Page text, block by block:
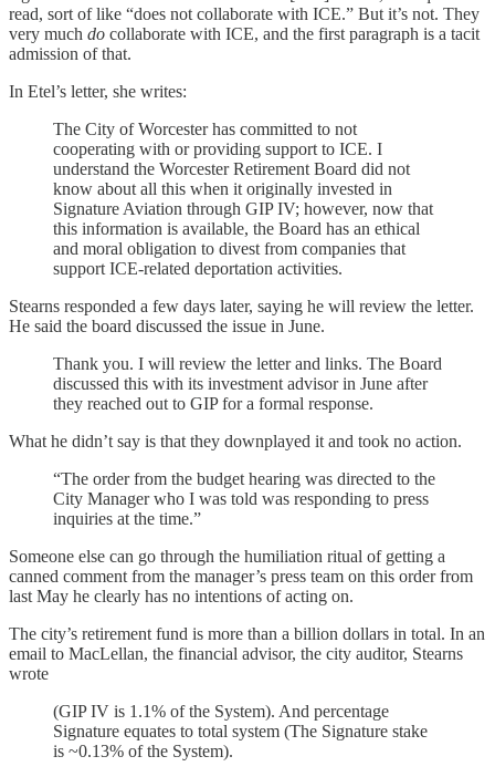
read, sort of like “does not collaborate with ICE.” But it’s not. They
very much do collaborate with ICE, and the first paragraph is a tacit
admission of that.
In Etel’s letter, she writes:
The City of Worcester has committed to not
cooperating with or providing support to ICE. I
understand the Worcester Retirement Board did not
know about all this when it originally invested in
Signature Aviation through GIP IV; however, now that
this information is available, the Board has an ethical
and moral obligation to divest from companies that
support ICE-related deportation activities.
Stearns responded a few days later, saying he will review the letter.
He said the board discussed the issue in June.
Thank you. I will review the letter and links. The Board
discussed this with its investment advisor in June after
they reached out to GIP for a formal response.
What he didn’t say is that they downplayed it and took no action.
“The order from the budget hearing was directed to the
City Manager who I was told was responding to press
inquiries at the time.”
Someone else can go through the humiliation ritual of getting a
canned comment from the manager’s press team on this order from
last May he clearly has no intentions of acting on.
The city’s retirement fund is more than a billion dollars in total. In an
email to MacLellan, the financial advisor, the city auditor, Stearns
wrote
(GIP IV is 1.1% of the System). And percentage
Signature equates to total system (The Signature stake
is ~0.13% of the System).